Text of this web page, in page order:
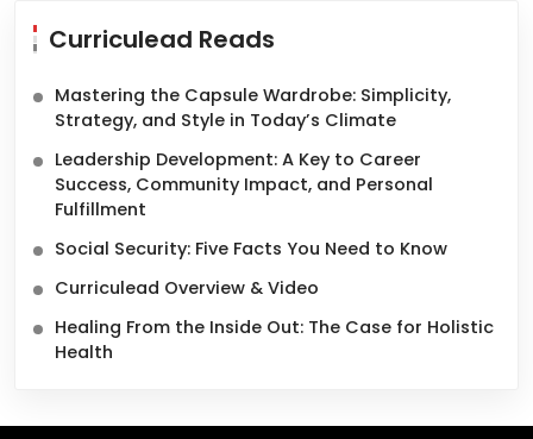
Curriculead Reads
Mastering the Capsule Wardrobe: Simplicity,
Strategy, and Style in Today’s Climate
Leadership Development: A Key to Career
Success, Community Impact, and Personal
Fulfillment
Social Security: Five Facts You Need to Know
Curriculead Overview & Video
Healing From the Inside Out: The Case for Holistic
Health